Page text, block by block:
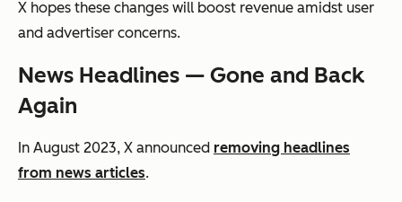
X hopes these changes will boost revenue amidst user
and advertiser concerns.
News Headlines — Gone and Back
Again
In August 2023, X announced removing headlines
from news articles.